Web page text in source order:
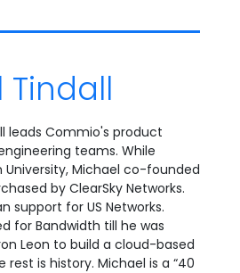
Tindall
leads Commio's product
teams. While
Michael co-founded
by ClearSky Networks.
support for US Networks.
for Bandwidth till he was
Leon to build a cloud-based
rest is history. Michael is a “40